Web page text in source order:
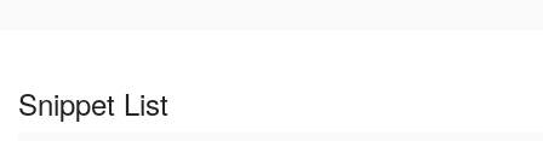
Snippet List